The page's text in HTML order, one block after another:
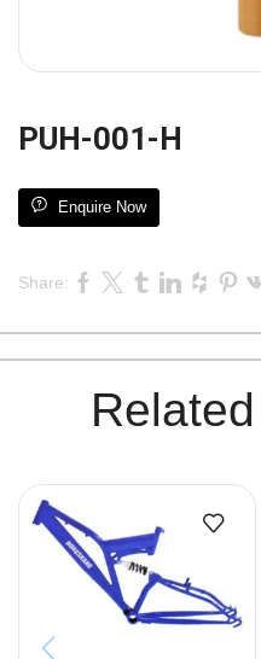
PUH-001-H
Enquire Now
Share: